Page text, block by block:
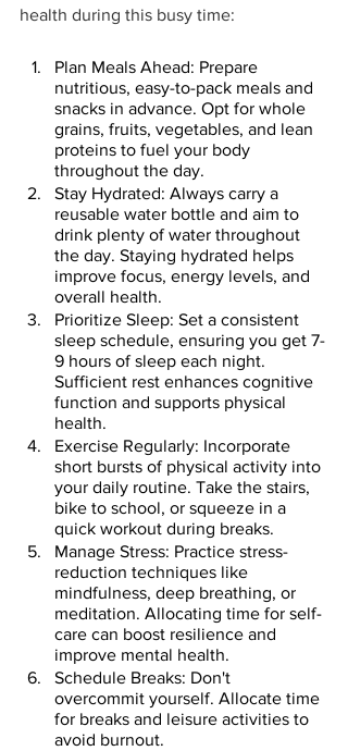
health during this busy time:
Plan Meals Ahead: Prepare
nutritious, easy-to-pack meals and
snacks in advance. Opt for whole
grains, fruits, vegetables, and lean
proteins to fuel your body
throughout the day.
Stay Hydrated: Always carry a
reusable water bottle and aim to
drink plenty of water throughout
the day. Staying hydrated helps
improve focus, energy levels, and
overall health.
Prioritize Sleep: Set a consistent
sleep schedule, ensuring you get 7-
9 hours of sleep each night.
Sufficient rest enhances cognitive
function and supports physical
health.
Exercise Regularly: Incorporate
short bursts of physical activity into
your daily routine. Take the stairs,
bike to school, or squeeze in a
quick workout during breaks.
Manage Stress: Practice stress-
reduction techniques like
mindfulness, deep breathing, or
meditation. Allocating time for self-
care can boost resilience and
improve mental health.
Schedule Breaks: Don't
overcommit yourself. Allocate time
for breaks and leisure activities to
avoid burnout.